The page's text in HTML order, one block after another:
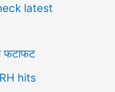
latest
फटाफट
hits